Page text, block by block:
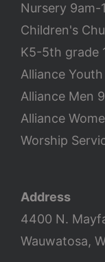
Nursery 9am-
Children's
K5-5th grade
Alliance
Alliance Men
Alliance
Worship
Address
4400 N.
Wauwatosa,